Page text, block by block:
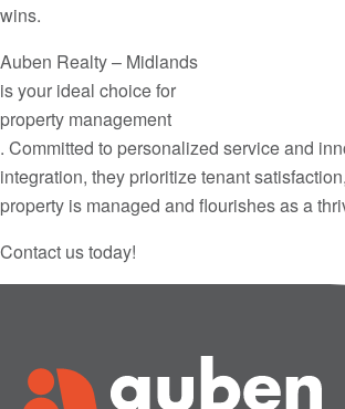
wins.
Auben Realty – Midlands
is your ideal choice for
property management
. Committed to personalized service and
integration, they prioritize tenant
property is managed and flourishes as a
Contact us today!